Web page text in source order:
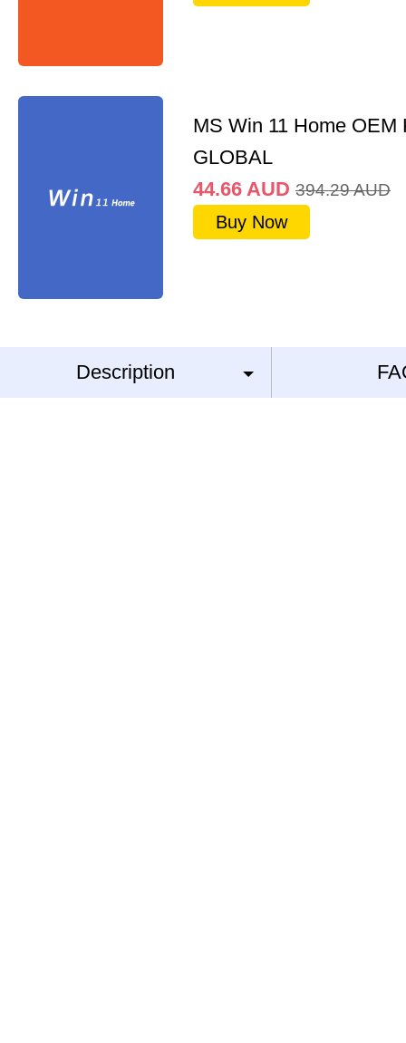
MS Win 11 Home OEM
GLOBAL
44.66 AUD 394.29AUD
Buy Now
Description